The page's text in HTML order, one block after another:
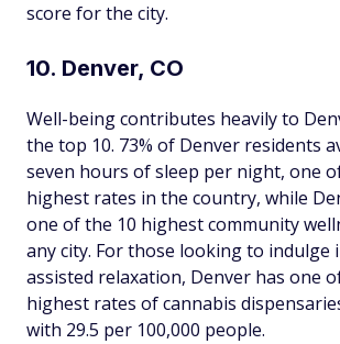
score for the city.
10. Denver, CO
Well-being contributes heavily to
the top 10. 73% of Denver residents
seven hours of sleep per night, one
highest rates in the country, while
one of the 10 highest community
any city. For those looking to indulge
assisted relaxation, Denver has one
highest rates of cannabis
with 29.5 per 100,000 people.